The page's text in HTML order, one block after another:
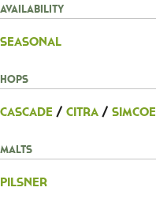
Availability
Seasonal
Hops
Cascade / Citra / Simcoe
Malts
Pilsner